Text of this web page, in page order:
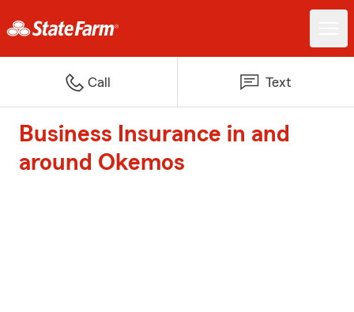
Call Text
Business Insurance in and
around Okemos